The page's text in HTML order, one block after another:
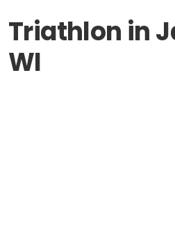
Triathlon in
WI